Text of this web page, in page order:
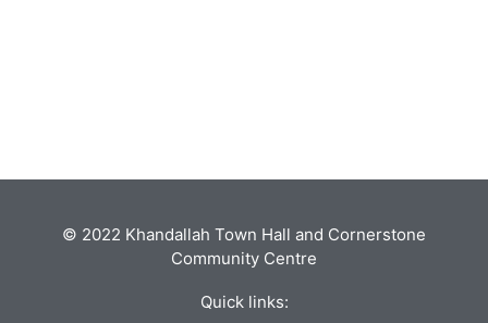
© 2022 Khandallah Town Hall and Cornerstone
Community Centre
Quick links: